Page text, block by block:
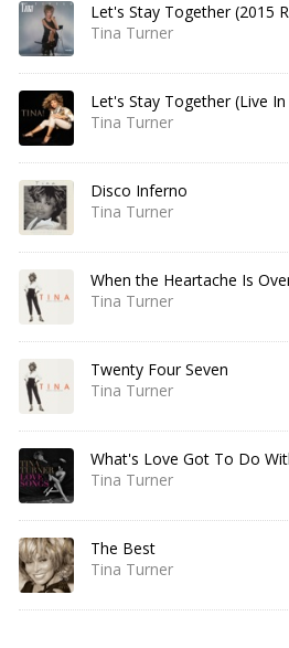
Let's Stay Together (2015
Tina Turner
Let's Stay Together (Live
Tina Turner
Disco Inferno
Tina Turner
When the Heartache Is
Tina Turner
Twenty Four Seven
Tina Turner
What's Love Got To Do
Tina Turner
The Best
Tina Turner